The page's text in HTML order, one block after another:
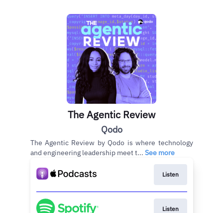
The Agentic Review
Qodo
The Agentic Review by Qodo is where technology
and engineering leadership meet t... See more
Listen
Listen